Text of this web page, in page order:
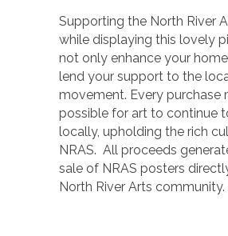
Supporting the North River
while displaying this lovely
not only enhance your
lend your support to the
movement. Every purchase
possible for art to continue
locally, upholding the rich
NRAS. All proceeds
sale of NRAS posters
North River Arts community.